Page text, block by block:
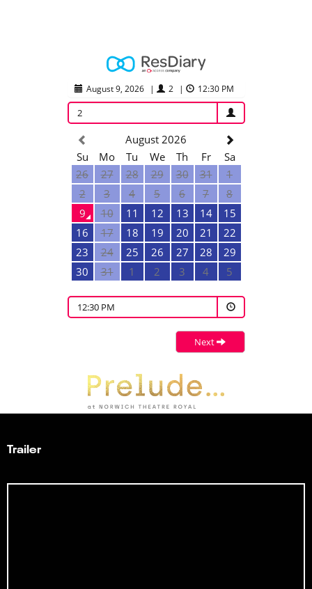
August 9, 2026 | 2 | 12:30 PM
2
August 2026
Su
Mo Tu We Th Fr
Sa
26
27 28 29 30 31
1
2
3 4 5 6 7
8
9
10 11 12 13 14
15
16
17 18 19 20 21
22
23
24 25 26 27 28
29
30
31 1 2 3 4 5
12:30 PM
Next
Trailer